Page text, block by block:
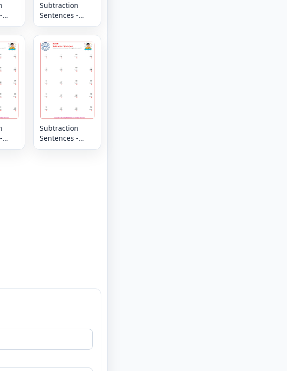
to
Subtraction
Sentences -
Horizontal -
Missing
Numbers up to
20
Subtraction
Sentences -
Column -